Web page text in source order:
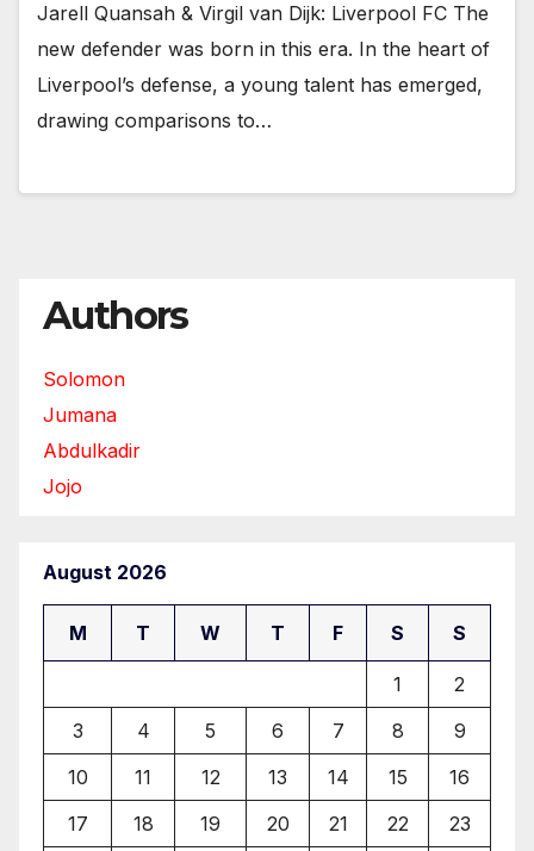
Jarell Quansah & Virgil van Dijk: Liverpool FC The
new defender was born in this era. In the heart of
Liverpool’s defense, a young talent has emerged,
drawing comparisons to…
Authors
Solomon
Jumana
Abdulkadir
Jojo
August 2026
M T W T F S S
1
2
3
4 5 6 7 8
9
10
11 12 13 14 15
16
17
18 19 20 21 22
23